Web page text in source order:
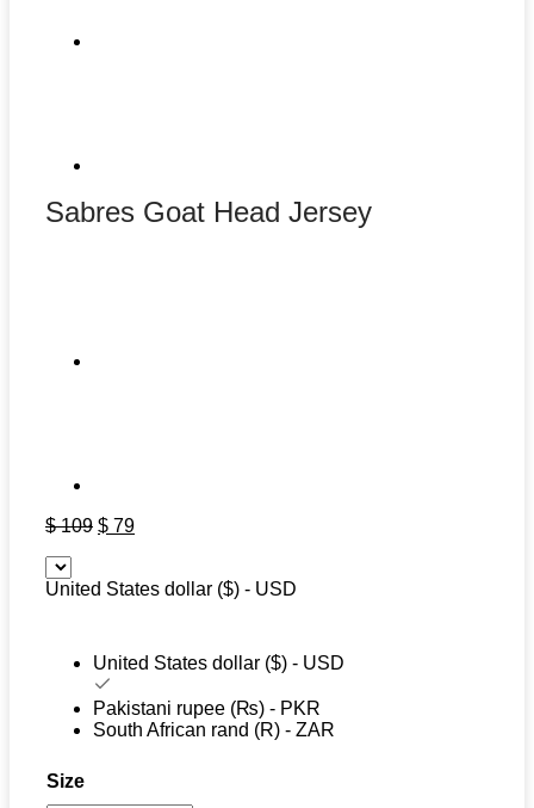
Sabres Goat Head Jersey
$109 Original
$ 109.
$ 79Current
$ 79.
United States dollar ($) - USD
United States dollar ($) - USD
Pakistani rupee (₨) - PKR
South African rand (R) - ZAR
Size